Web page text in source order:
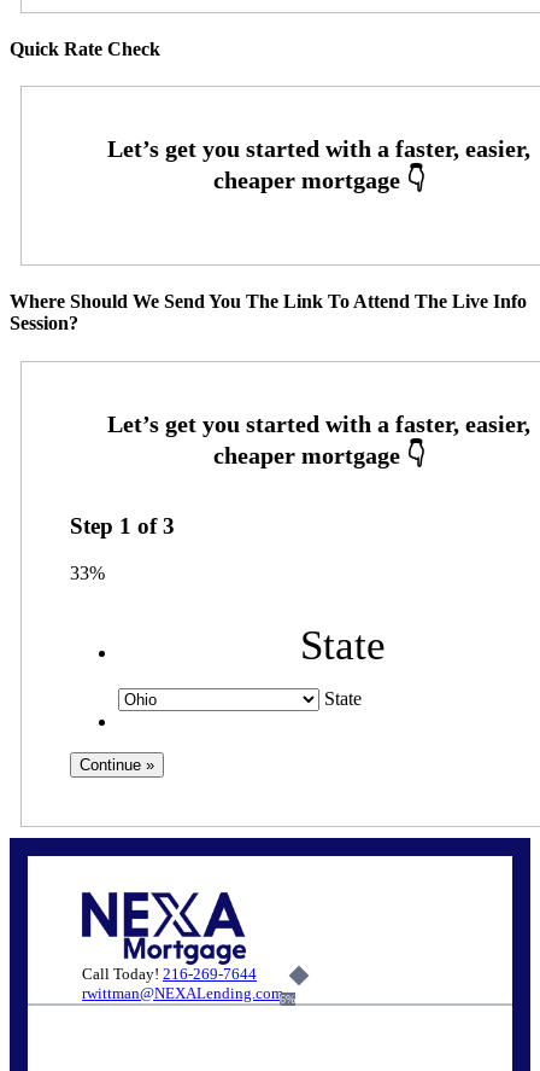
Quick Rate Check
Where Should We Send You The Link To Attend The Live Info
Session?
Step 1 of3
33%
State
State
Call Today! 216-269-7644
rwittman@NEXALending.com6%